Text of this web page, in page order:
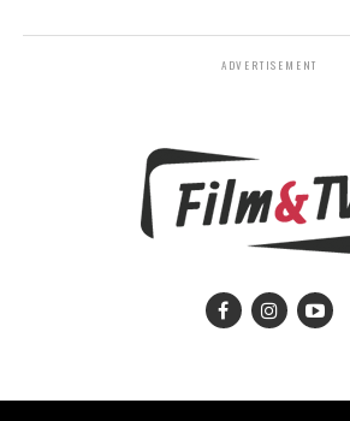
ADVERTISEMENT